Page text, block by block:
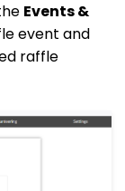
Events &
event and
raffle